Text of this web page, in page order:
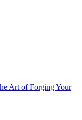
Art of Forging Your